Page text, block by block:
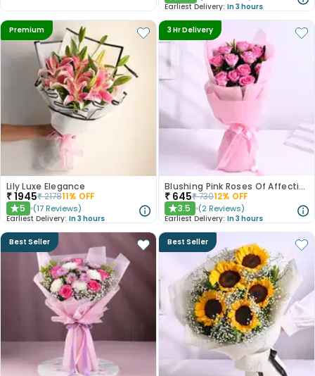
Earliest Delivery: In 3 hours
Premium
Lily Luxe Elegance
₹1945₹217811% OFF
★5 (17 Reviews)
Earliest Delivery: In 3 hours
3 Hr Delivery
Blushing Pink Roses Of Affection
₹ 645₹73012% OFF
★3.5 (2 Reviews)
Earliest Delivery: In 3 hours
Best Seller Best Seller